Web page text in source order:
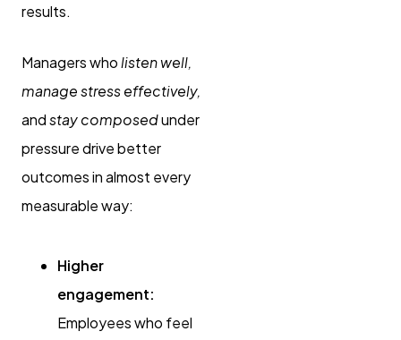
results.
Managers wholisten well,
manage stress effectively,
andstay composedunder
pressure drive better
outcomes in almost every
measurable way:
Higher
engagement:
Employees who feel